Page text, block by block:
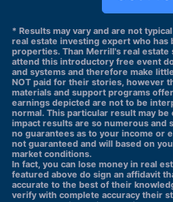
* Results may vary and are not
real estate investing expert who has
properties. Than Merrill's real estate
attend this introductory free event
and systems and therefore make
NOT paid for their stories, however
materials and support programs
earnings depicted are not to be
normal. This particular result may
impact results are so numerous and
no guarantees as to your income or
not guaranteed and will based on
market conditions.
In fact, you can lose money in real
featured above do sign an affidavit
accurate to the best of their
verify with complete accuracy their